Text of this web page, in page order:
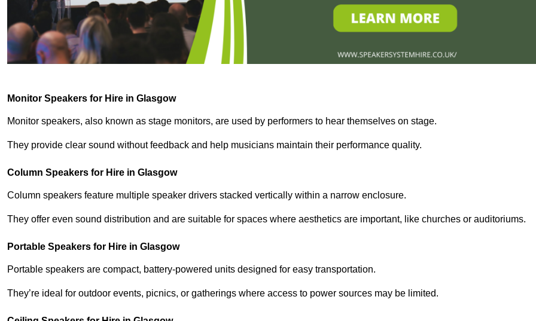
Monitor Speakers for Hire in Glasgow
Monitor speakers, also known as stage monitors, are used by performers to hear themselves on stage.
They provide clear sound without feedback and help musicians maintain their performance quality.
Column Speakers for Hire in Glasgow
Column speakers feature multiple speaker drivers stacked vertically within a narrow enclosure.
They offer even sound distribution and are suitable for spaces where aesthetics are important, like churches or auditoriums.
Portable Speakers for Hire in Glasgow
Portable speakers are compact, battery-powered units designed for easy transportation.
They’re ideal for outdoor events, picnics, or gatherings where access to power sources may be limited.